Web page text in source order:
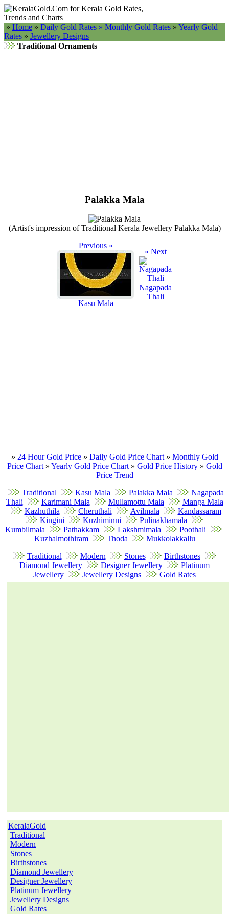
» Home » Daily Gold Rates » Monthly Gold Rates » Yearly Gold
Rates » Jewellery Designs
Traditional Ornaments
Palakka Mala
(Artist's impression of Traditional Kerala Jewellery Palakka Mala)
Previous «
Kasu Mala
» Next
Nagapada
Thali
» 24 Hour Gold Price» Daily Gold Price Chart» Monthly Gold
Price Chart» Yearly Gold Price Chart» Gold Price History» Gold
Price Trend
Traditional
Kasu Mala Palakka Mala
Nagapada
Thali
Karimani Mala Mullamottu Mala
Manga Mala
Kazhuthila
Cheruthali Avilmala
Kandassaram
Kingini
Kuzhiminni
Pulinakhamala
Kumbilmala
Pathakkam Lakshmimala
Poothali
Kuzhalmothiram
Thoda
Mukkolakkallu
Traditional
Modern Stones
Birthstones
Diamond Jewellery
Designer Jewellery
Platinum
Jewellery
Jewellery Designs Gold Rates
KeralaGold
Traditional
Modern
Stones
Birthstones
Diamond Jewellery
Designer Jewellery
Platinum Jewellery
Jewellery Designs
Gold Rates